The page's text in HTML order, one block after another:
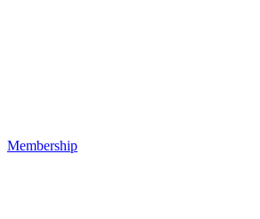
Membership